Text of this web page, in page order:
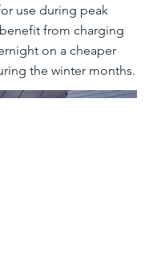
use during peak
from charging
on a cheaper
the winter months.